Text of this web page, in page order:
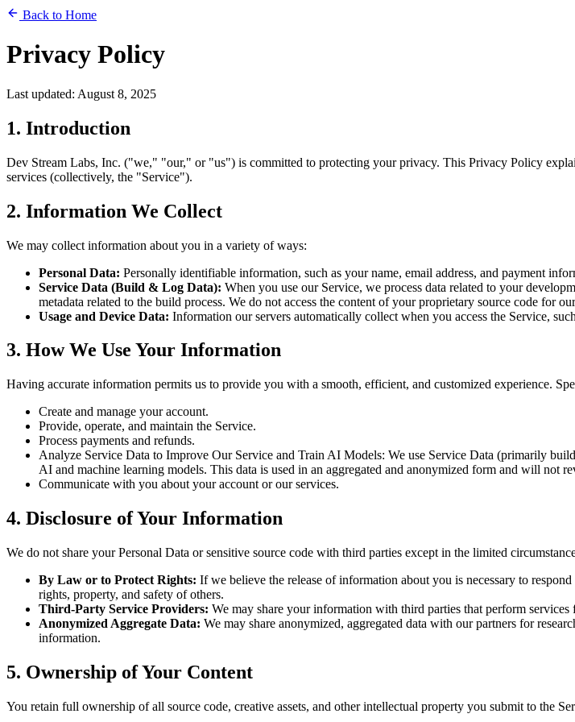
Back to Home
Privacy Policy
Last updated: August 8, 2025
1. Introduction
Dev Stream Labs, Inc. ("we," "our," or "us") is committed to protecting your privacy. This Privacy Policy
services (collectively, the "Service").
2. Information We Collect
We may collect information about you in a variety of ways:
Personal Data: Personally identifiable information, such as your name, email address, and payment
Service Data (Build & Log Data): When you use our Service, we process data related to your
metadata related to the build process. We do not access the content of your proprietary source code for
Usage and Device Data: Information our servers automatically collect when you access the Service,
3. How We Use Your Information
Having accurate information permits us to provide you with a smooth, efficient, and customized experience.
Create and manage your account.
Provide, operate, and maintain the Service.
Process payments and refunds.
Analyze Service Data to Improve Our Service and Train AI Models: We use Service Data (primarily
AI and machine learning models. This data is used in an aggregated and anonymized form and will not
Communicate with you about your account or our services.
4. Disclosure of Your Information
We do not share your Personal Data or sensitive source code with third parties except in the limited
By Law or to Protect Rights: If we believe the release of information about you is necessary to
rights, property, and safety of others.
Third-Party Service Providers: We may share your information with third parties that perform
Anonymized Aggregate Data: We may share anonymized, aggregated data with our partners for
information.
5. Ownership of Your Content
You retain full ownership of all source code, creative assets, and other intellectual property you submit to the